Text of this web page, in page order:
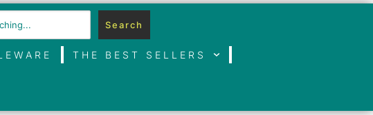
Search
THE BEST SELLERS